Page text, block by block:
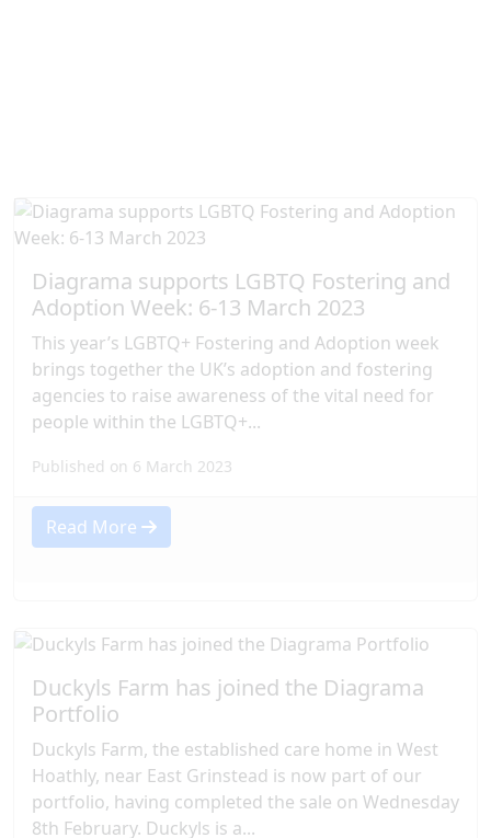
Diagrama supports LGBTQ Fostering and
Adoption Week: 6-13 March 2023
This year’s LGBTQ+ Fostering and Adoption week
brings together the UK’s adoption and fostering
agencies to raise awareness of the vital need for
people within the LGBTQ+...
Published on 6 March 2023
Read More
Duckyls Farm has joined the Diagrama
Portfolio
Duckyls Farm, the established care home in West
Hoathly, near East Grinstead is now part of our
portfolio, having completed the sale on Wednesday
8th February. Duckyls is a...